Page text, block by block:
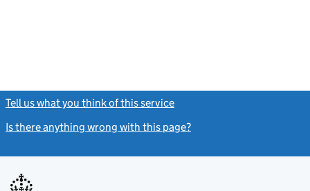
Tell us what you think of this service
Is there anything wrong with this page?